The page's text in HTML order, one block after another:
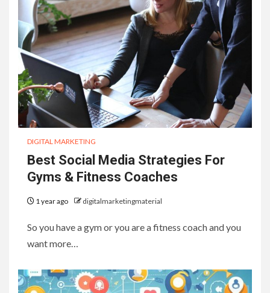
DIGITAL MARKETING
Best Social Media Strategies For
Gyms & Fitness Coaches
1 year ago digitalmarketingmaterial
So you have a gym or you are a fitness coach and you
want more…